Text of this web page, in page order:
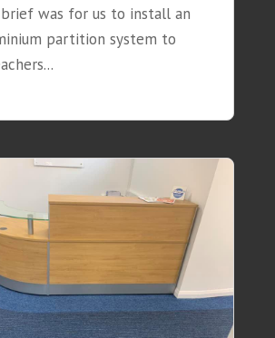
was for us to install an
partition system to